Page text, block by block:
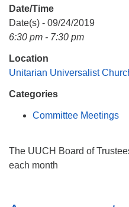
Date/Time
Date(s) - 09/24/2019
6:30 pm - 7:30 pm
Location
Unitarian Universalist
Categories
Committee Meetings
The UUCH Board of
each month
Section